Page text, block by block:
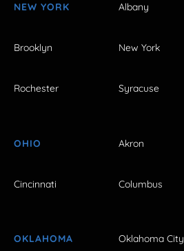
NEW YORK Albany
Brooklyn New York
Rochester Syracuse
OHIO Akron
Cincinnati Columbus
OKLAHOMA Oklahoma City